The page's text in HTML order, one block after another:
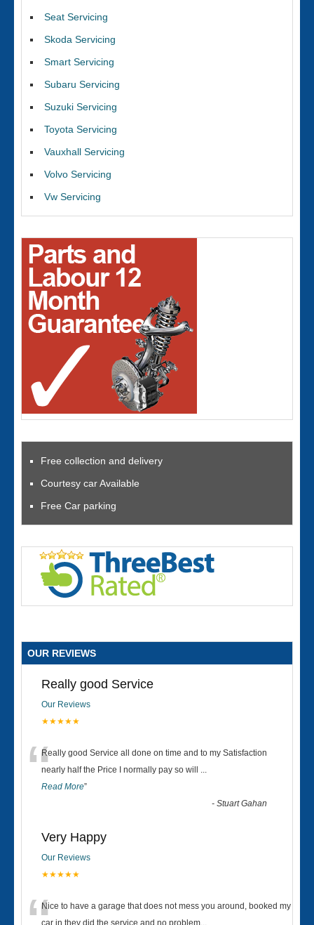
Seat Servicing
Skoda Servicing
Smart Servicing
Subaru Servicing
Suzuki Servicing
Toyota Servicing
Vauxhall Servicing
Volvo Servicing
Vw Servicing
Free collection and delivery
Courtesy car Available
Free Car parking
OUR REVIEWS
Really good Service
Our Reviews
★★★★★
“Really good Service all done on time and to my Satisfaction
nearly half the Price I normally pay so will ...
Read More”
-Stuart Gahan
Very Happy
Our Reviews
★★★★★
Nice to have a garage that does not mess you around, booked my
car in they did the service and no problem...